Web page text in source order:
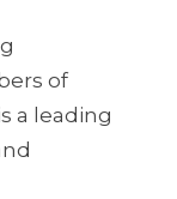
of
a leading